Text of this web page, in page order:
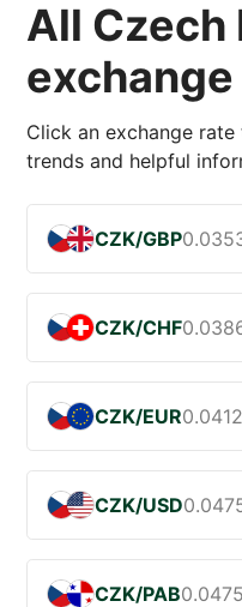
All Czech
Click an exchange
trends and helpful
CZK/GBP
CZK/CHF
CZK/EUR
CZK/USD
CZK/PAB